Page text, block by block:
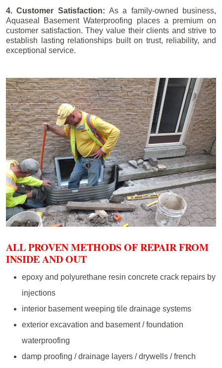
4. Customer Satisfaction: As a family-owned business,
Aquaseal Basement Waterproofing places a premium on
customer satisfaction. They value their clients and strive to
establish lasting relationships built on trust, reliability, and
exceptional service.
ALL PROVEN METHODS OF REPAIR FROM
INSIDE AND OUT
epoxy and polyurethane resin concrete crack repairs by
injections
interior basement weeping tile drainage systems
exterior excavation and basement / foundation
waterproofing
damp proofing / drainage layers / drywells / french